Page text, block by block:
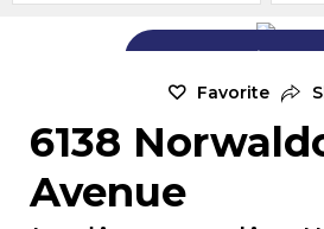
Add Exterior
Favorite
6138
Avenue